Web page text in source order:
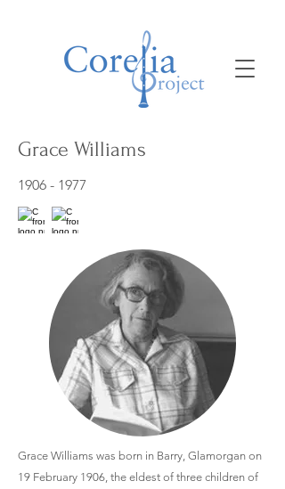
Grace Williams
1906 - 1977
Grace Williams was born in Barry, Glamorgan on
19 February 1906, the eldest of three children of